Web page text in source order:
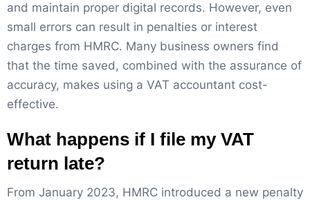
and maintain proper digital records. However, even
small errors can result in penalties or interest
charges from HMRC. Many business owners find
that the time saved, combined with the assurance of
accuracy, makes using a VAT accountant cost-
effective.
What happens if I file my VAT
return late?
From January 2023, HMRC introduced a new penalty